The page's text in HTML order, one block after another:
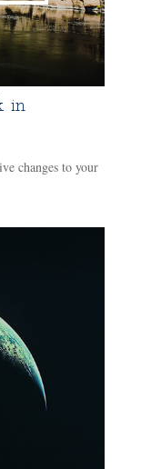
in
changes to your